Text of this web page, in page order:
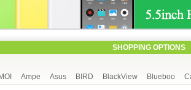
SHOPPING OPTIONS
Ampe Asus BIRD BlackView Blueboo